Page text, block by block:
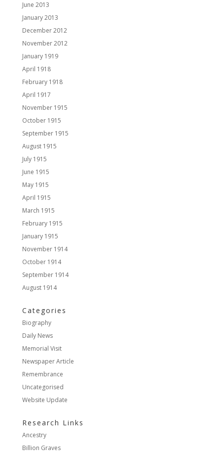
June 2013
January 2013
December 2012
November 2012
January 1919
April 1918
February 1918
April 1917
November 1915
October 1915
September 1915
August 1915
July 1915
June 1915
May 1915
April 1915
March 1915
February 1915
January 1915
November 1914
October 1914
September 1914
August 1914
Categories
Biography
Daily News
Memorial Visit
Newspaper Article
Remembrance
Uncategorised
Website Update
Research Links
Ancestry
Billion Graves